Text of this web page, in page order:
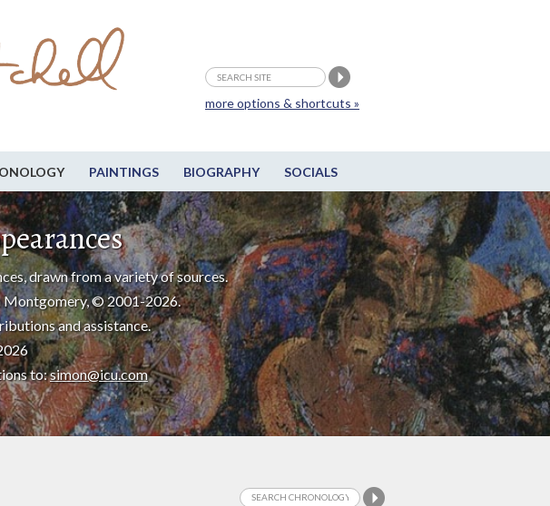
PAINTINGS BIOGRAPHY SOCIALS
more options & shortcuts »
drawn from a variety of sources.
Montgomery, © 2001-2026.
and assistance.
to:simon@icu.com